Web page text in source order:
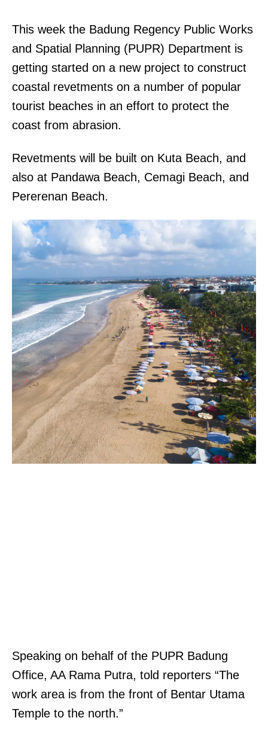
This week the Badung Regency Public Works
and Spatial Planning (PUPR) Department is
getting started on a new project to construct
coastal revetments on a number of popular
tourist beaches in an effort to protect the
coast from abrasion.
Revetments will be built on Kuta Beach, and
also at Pandawa Beach, Cemagi Beach, and
Pererenan Beach.
Speaking on behalf of the PUPR Badung
Office, AA Rama Putra, told reporters “The
work area is from the front of Bentar Utama
Temple to the north.”